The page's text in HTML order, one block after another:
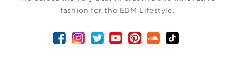
fashion for the EDM Lifestyle.